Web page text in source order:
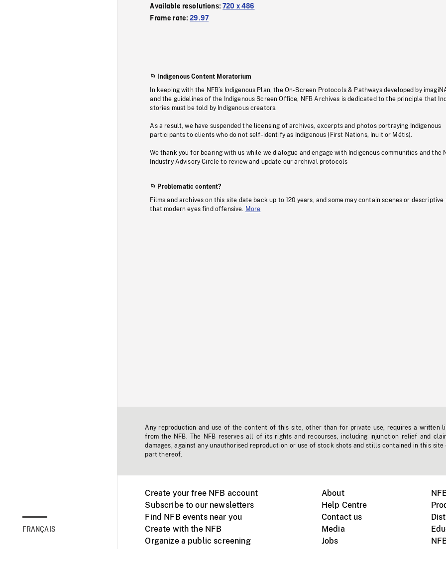
FRANÇAIS
Available resolutions:720 x 486
Frame rate:29.97
Indigenous Content Moratorium
In keeping with the NFB’s Indigenous Plan, the On-Screen Protocols & Pathways developed by
and the guidelines of the Indigenous Screen Office, NFB Archives is dedicated to the principle that
stories must be told by Indigenous creators.
As a result, we have suspended the licensing of archives, excerpts and photos portraying Indigenous
participants to clients who do not self-identify as Indigenous (First Nations, Inuit or Métis).
We thank you for bearing with us while we dialogue and engage with Indigenous communities and the
Industry Advisory Circle to review and update our archival protocols
Problematic content?
Films and archives on this site date back up to 120 years, and some may contain scenes or descriptive
that modern eyes find offensive.
More
Any reproduction and use of the content of this site, other than for private use, requires a written
from the NFB. The NFB reserves all of its rights and recourses, including injunction relief and
damages, against any unauthorised reproduction or use of stock shots and stills contained in this site
part thereof.
Create your free NFB account
Subscribe to our newsletters
Find NFB events near you
Create with the NFB
Organize a public screening
About
Help Centre
Contact us
Media
Jobs